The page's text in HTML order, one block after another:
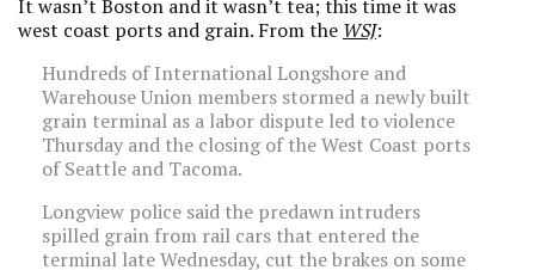
It wasn’t Boston and it wasn’t tea; this time it was
west coast ports and grain. From the WSJ:
Hundreds of International Longshore and
Warehouse Union members stormed a newly built
grain terminal as a labor dispute led to violence
Thursday and the closing of the West Coast ports
of Seattle and Tacoma.
Longview police said the predawn intruders
spilled grain from rail cars that entered the
terminal late Wednesday, cut the brakes on some